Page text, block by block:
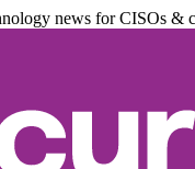
news for CISOs &